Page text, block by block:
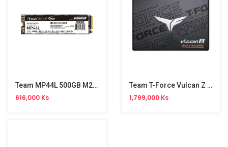
Team MP44L 500GB M2 PCle SSD
616,000 Ks
Team T-Force Vulcan Z 2TB 2.5" SSD
1,799,000 Ks